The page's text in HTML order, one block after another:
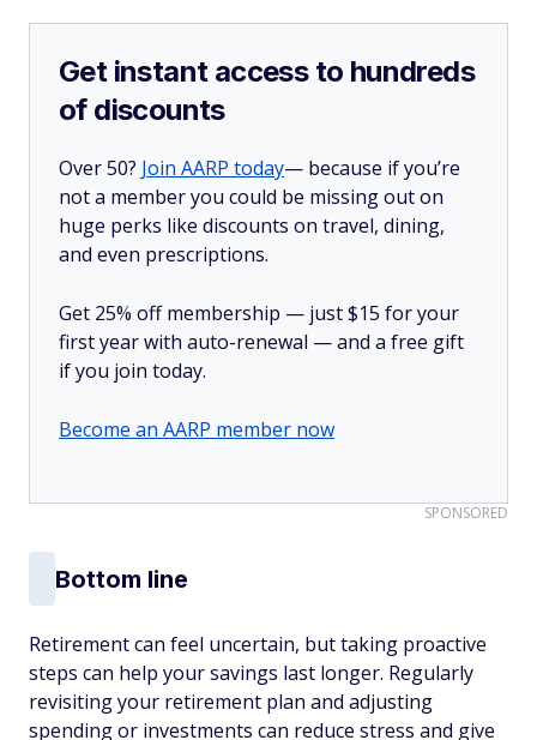
Get instant access to hundreds
of discounts
Over 50? Join AARP today— because if you’re
not a member you could be missing out on
huge perks like discounts on travel, dining,
and even prescriptions.
Get 25% off membership — just $15 for your
first year with auto-renewal — and a free gift
if you join today.
Become an AARP member now
SPONSORED
Bottom line
Retirement can feel uncertain, but taking proactive
steps can help your savings last longer. Regularly
revisiting your retirement plan and adjusting
spending or investments can reduce stress and give